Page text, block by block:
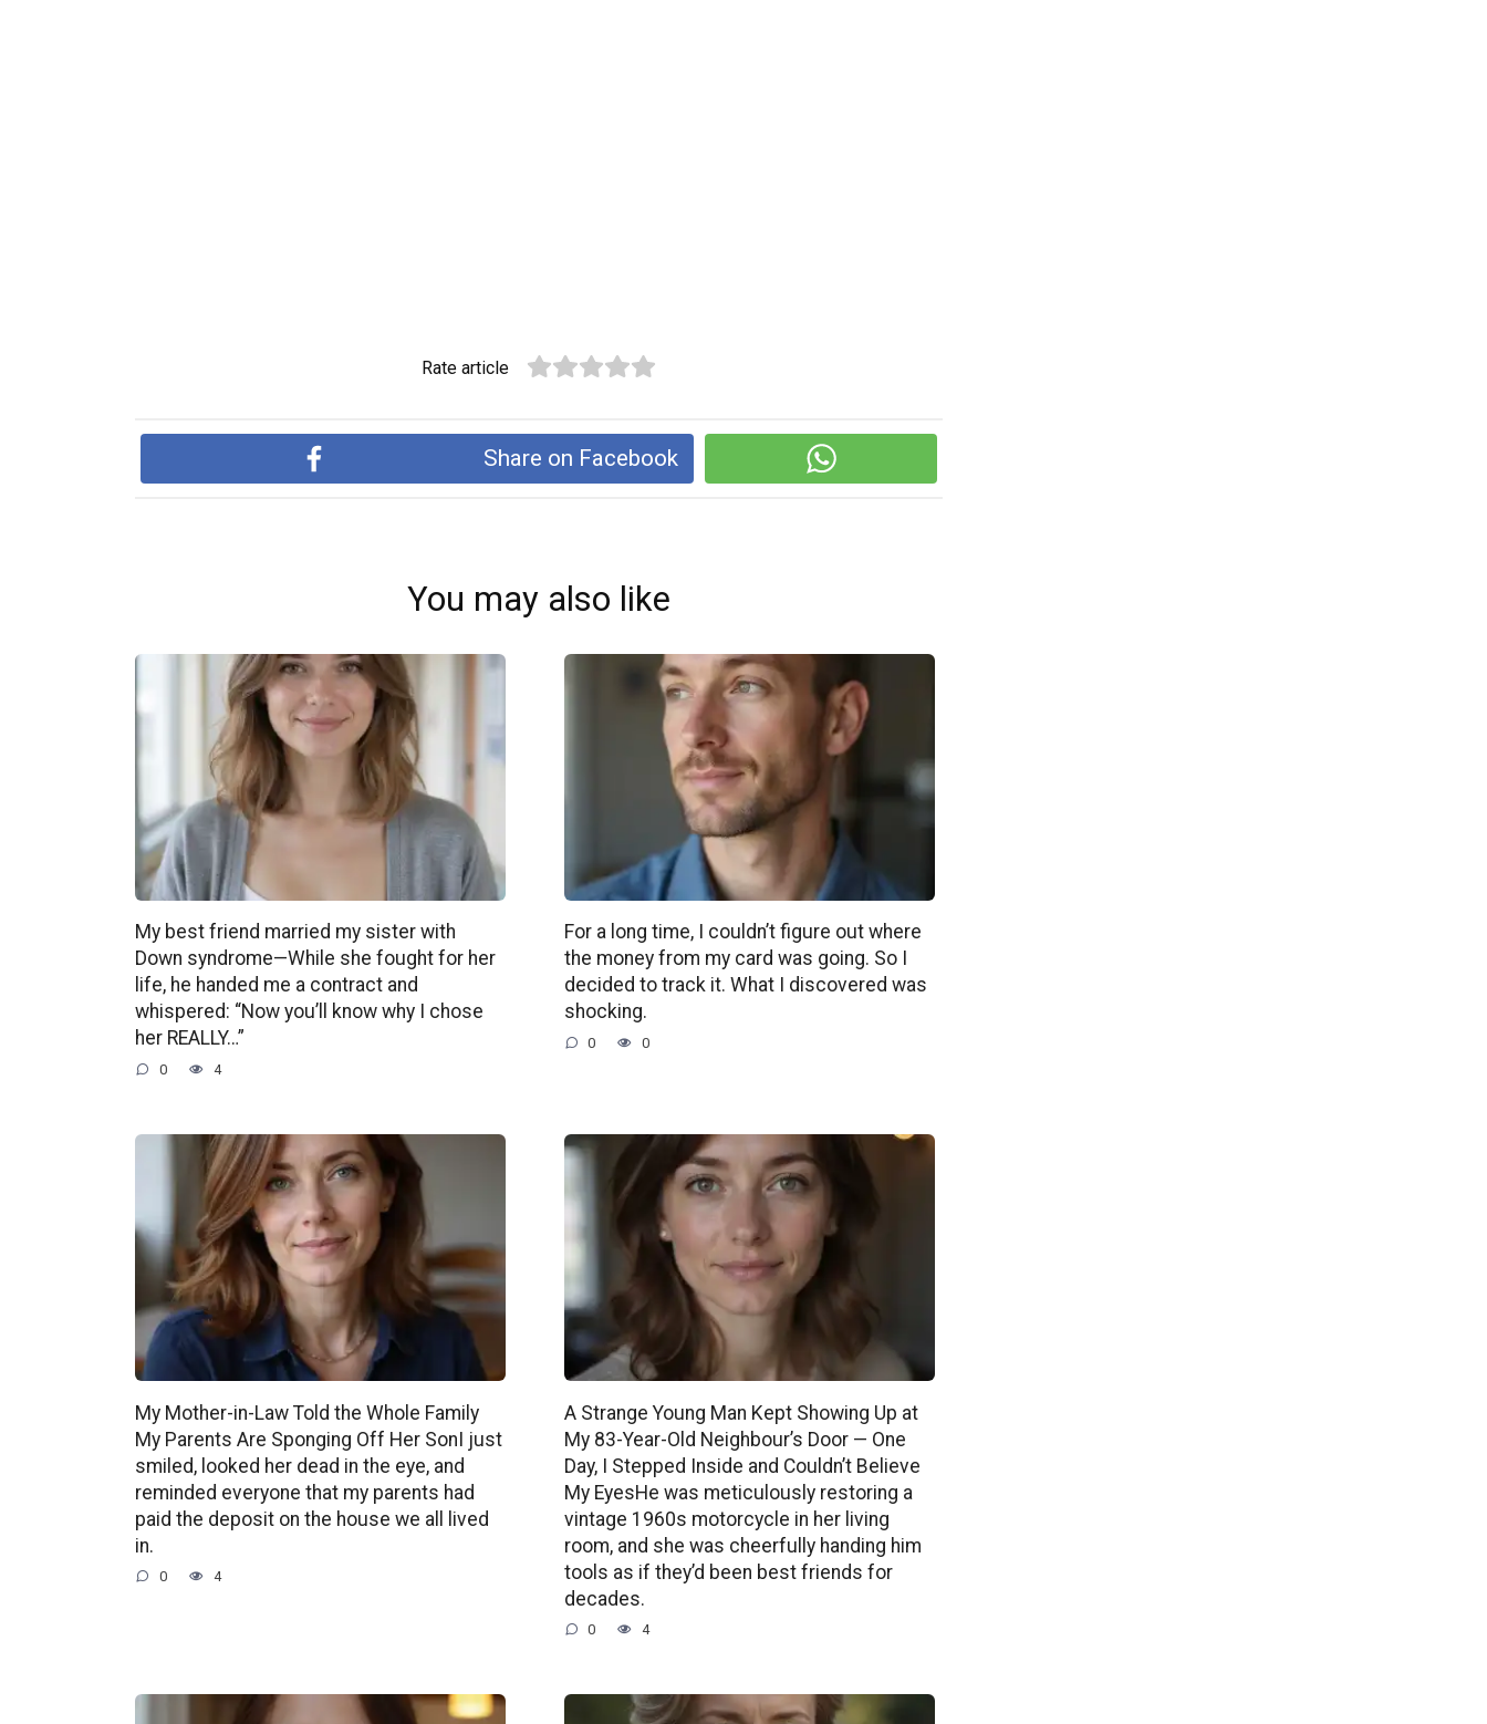
Rate article
Share on Facebook
You may also like
My best friend married my sister with
Down syndrome—While she fought for her
life, he handed me a contract and
whispered: “Now you’ll know why I chose
her REALLY…”
0 4
For a long time, I couldn’t figure out where
the money from my card was going. So I
decided to track it. What I discovered was
shocking.
0 0
My Mother-in-Law Told the Whole Family
My Parents Are Sponging Off Her SonI just
smiled, looked her dead in the eye, and
reminded everyone that my parents had
paid the deposit on the house we all lived
in.
0 4
A Strange Young Man Kept Showing Up at
My 83-Year-Old Neighbour’s Door — One
Day, I Stepped Inside and Couldn’t Believe
My EyesHe was meticulously restoring a
vintage 1960s motorcycle in her living
room, and she was cheerfully handing him
tools as if they’d been best friends for
decades.
0 4